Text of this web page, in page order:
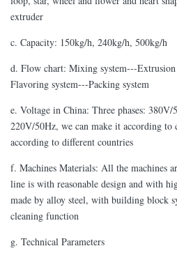
extruder
c. Capacity: 150kg/h, 240kg/h, 500kg/h
d. Flow chart: Mixing system---
Flavoring system---Packing system
e. Voltage in China: Three phases: 380V/
220V/50Hz, we can make it according to
according to different countries
f. Machines Materials: All the machines
line is with reasonable design and with
made by alloy steel, with building block
cleaning function
g. Technical Parameters